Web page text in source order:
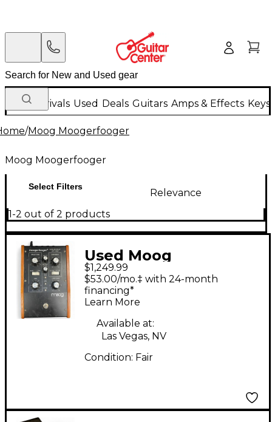
New Arrivals Used Deals Guitars Amps & Effects
/Moog Moogerfooger
Moog Moogerfooger
Select Filters
Relevance
1-2 out of 2 products
Used Moog
MF104M0001
Moogerfooger Delay
Effect Pedal
$1,249.99
$53.00/mo.‡ with 24-month
financing*
Learn More
Available at:
Las Vegas, NV
Condition: Fair